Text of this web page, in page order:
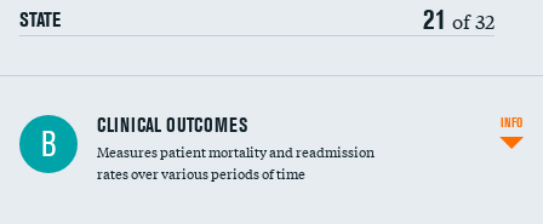
Vertebroplasty
STATE 21 of 32
B CLINICAL OUTCOMES
Measures patient mortality and readmission
rates over various periods of time
INFO